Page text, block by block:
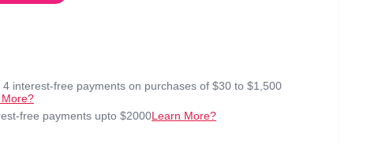
4 interest-free payments on purchases of $30 to $1,500
free payments upto $2000Learn More?